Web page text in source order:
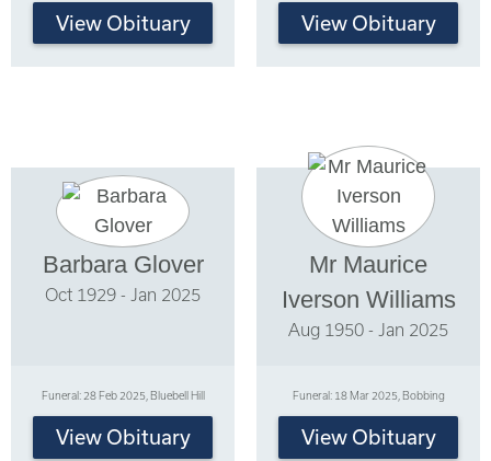
View Obituary View Obituary
Barbara Glover
Oct 1929 - Jan 2025
Funeral: 28 Feb 2025, Bluebell Hill
View Obituary
Mr Maurice
Iverson Williams
Aug 1950 - Jan 2025
Funeral: 18 Mar 2025, Bobbing
View Obituary